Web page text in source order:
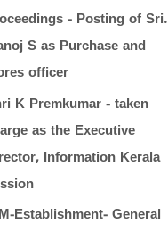
- Posting of Sri.
S as Purchase and
officer
K Premkumar - taken
as the Executive
Information Kerala
Establishment- General